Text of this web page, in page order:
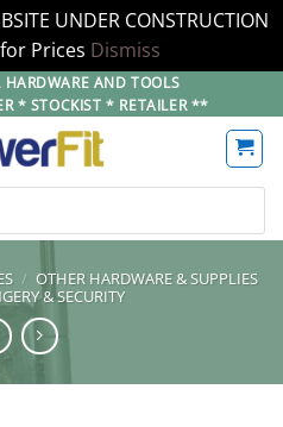
UNDER CONSTRUCTION
Prices Dismiss
AND TOOLS
* STOCKIST * RETAILER **
/ OTHER HARDWARE & SUPPLIES
& SECURITY